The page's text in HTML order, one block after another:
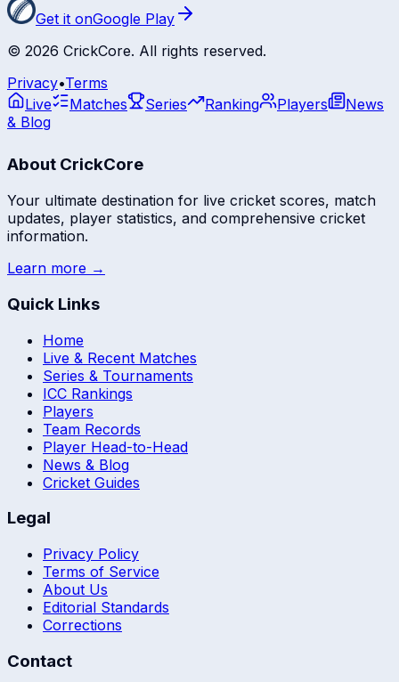
Get it onGoogle Play
© 2026 CrickCore. All rights reserved.
Privacy•Terms
Live
Matches Series Ranking Players
News
& Blog
About CrickCore
Your ultimate destination for live cricket scores, match
updates, player statistics, and comprehensive cricket
information.
Learn more →
Quick Links
Home
Live & Recent Matches
Series & Tournaments
ICC Rankings
Players
Team Records
Player Head-to-Head
News & Blog
Cricket Guides
Legal
Privacy Policy
Terms of Service
About Us
Editorial Standards
Corrections
Contact